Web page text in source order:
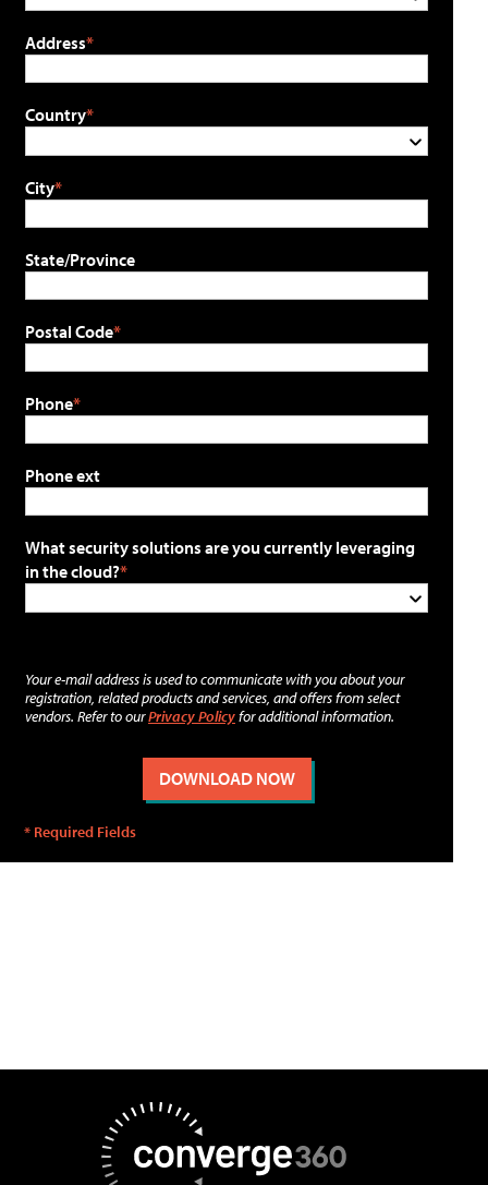
Address
Country
City
State/Province
Postal Code
Phone
Phone ext
What security solutions are you currently leveraging
in the cloud?
Your e-mail address is used to communicate with you about your
registration, related products and services, and offers from select
vendors. Refer to ourPrivacy Policyfor additional information.